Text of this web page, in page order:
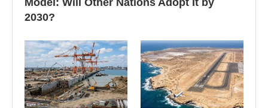
Model: Will Other Nations Adopt It by
2030?